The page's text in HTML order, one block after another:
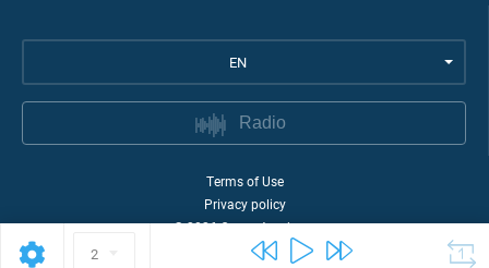
2
EN
Radio
Terms of Use
Privacy policy
©2026Quran Academy